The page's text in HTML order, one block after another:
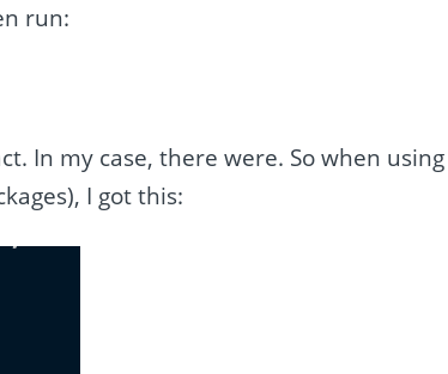
run:
In my case, there were. So when using
I got this: